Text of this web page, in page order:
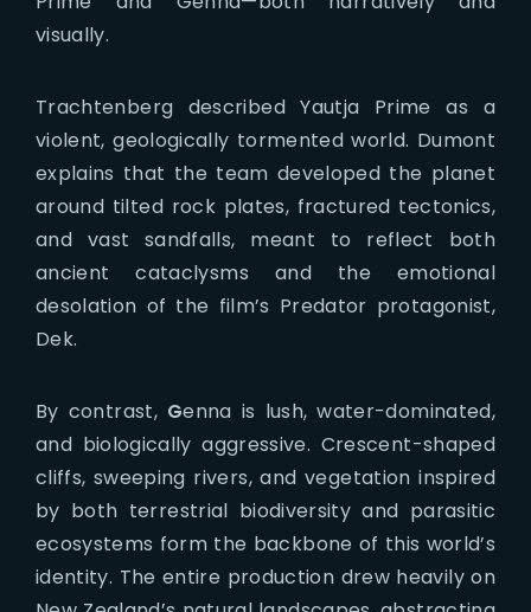
visually.
Trachtenberg described Yautja Prime as a
violent, geologically tormented world. Dumont
explains that the team developed the planet
around tilted rock plates, fractured tectonics,
and vast sandfalls, meant to reflect both
ancient cataclysms and the emotional
desolation of the film’s Predator protagonist,
Dek.
By contrast, Genna is lush, water-dominated,
and biologically aggressive. Crescent-shaped
cliffs, sweeping rivers, and vegetation inspired
by both terrestrial biodiversity and parasitic
ecosystems form the backbone of this world’s
identity. The entire production drew heavily on